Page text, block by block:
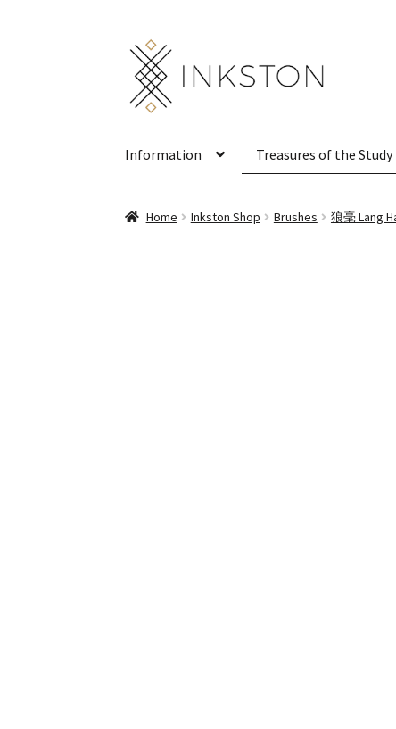
Skip
to
navigation
Skip
to
content
Information Treasures of the Study
Home Inkston Shop Brushes 狼毫 Lang